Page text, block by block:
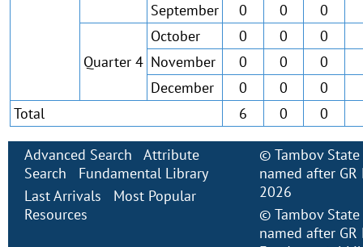
September
0 0 0
Quarter 4
October 0 0 0
November
0 0 0
December
0 0 0
Total
6 0 0
Advanced Search
Attribute
Search
Fundamental Library
Last Arrivals
Most Popular
Resources
© Tambov
named after
2026
© Tambov
named after